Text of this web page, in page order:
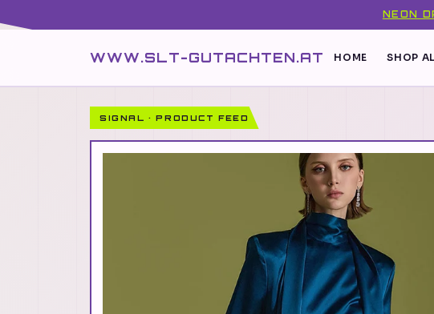
NEON
WWW.SLT-GUTACHTEN.AT HOME SHOP
SIGNAL · PRODUCT FEED